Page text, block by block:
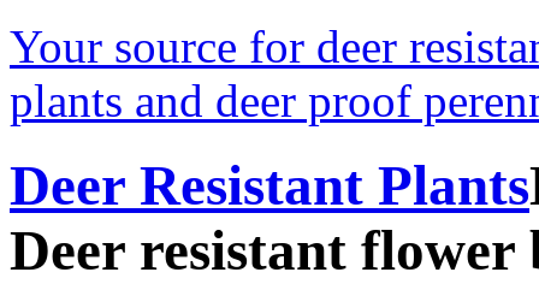
Your source for deer
plants and deer proof
Deer Resistant Plants
Deer resistant flower